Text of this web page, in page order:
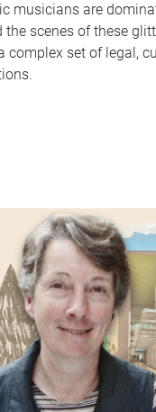
musicians are
the scenes of these
complex set of legal,